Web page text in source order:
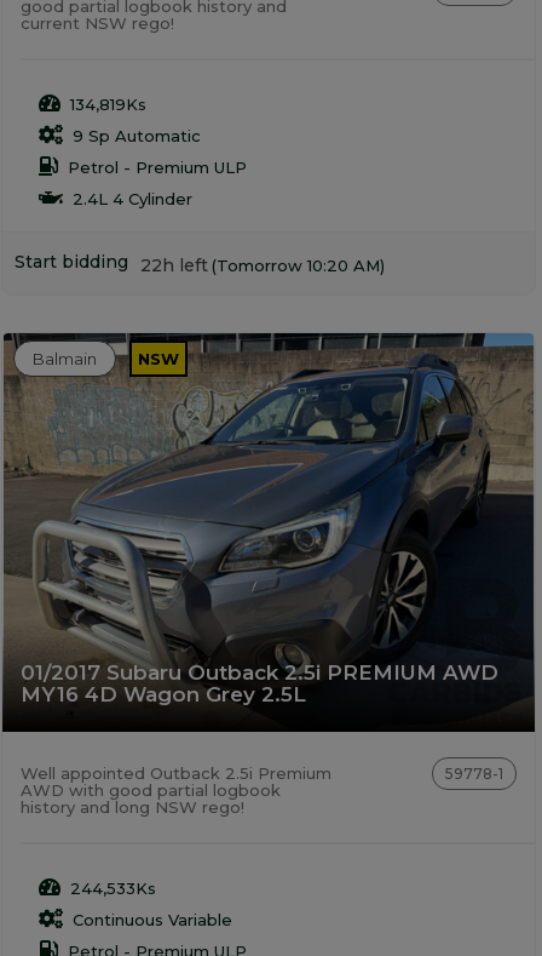
good partial logbook history and
current NSW rego!
134,819Ks
9 Sp Automatic
Petrol - Premium ULP
2.4L 4 Cylinder
Start bidding 22h left(Tomorrow 10:20 AM)
01/2017 Subaru Outback 2.5i PREMIUM AWD
MY16 4D Wagon Grey 2.5L
Balmain NSW
Well appointed Outback 2.5i Premium
AWD with good partial logbook
history and long NSW rego!
59778-1
244,533Ks
Continuous Variable
Petrol - Premium ULP